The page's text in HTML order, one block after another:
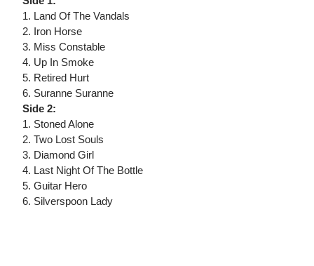
1. Land Of The Vandals
2. Iron Horse
3. Miss Constable
4. Up In Smoke
5. Retired Hurt
6. Suranne Suranne
Side 2:
1. Stoned Alone
2. Two Lost Souls
3. Diamond Girl
4. Last Night Of The Bottle
5. Guitar Hero
6. Silverspoon Lady